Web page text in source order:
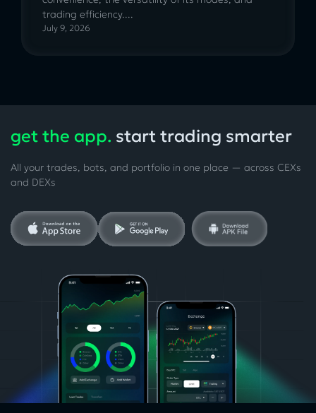
trading efficiency....
July 9, 2026
get the app. start trading smarter
All your trades, bots, and portfolio in one place — across CEXs
and DEXs